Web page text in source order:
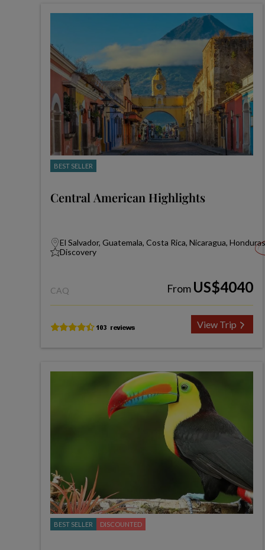
BEST SELLER
Central American Highlights
El Salvador, Guatemala, Costa Rica, Nicaragua, Honduras
Discovery
CAQ From US$4040
View Trip
BEST SELLER DISCOUNTED